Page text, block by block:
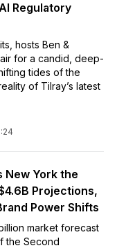
Regulatory
hosts Ben &
for a candid, deep-
tides of the
of Tilray’s latest
New York the
Projections,
Power Shifts
market forecast
the Second